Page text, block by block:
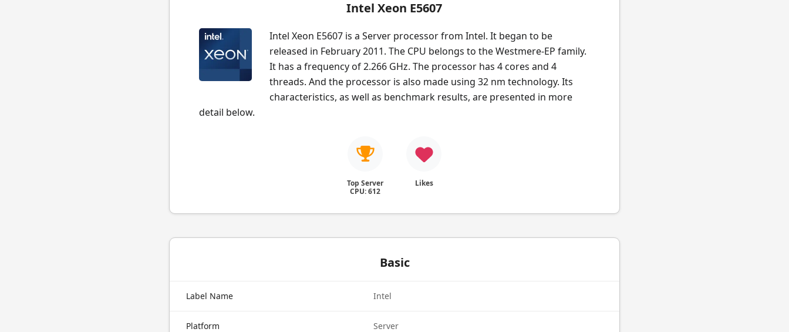
Intel Xeon E5607
Intel Xeon E5607 is a Server processor from Intel. It began to be
released in February 2011. The CPU belongs to the Westmere-EP family.
It has a frequency of 2.266 GHz. The processor has 4 cores and 4
threads. And the processor is also made using 32 nm technology. Its
characteristics, as well as benchmark results, are presented in more
detail below.
Top Server
CPU: 612
Likes
Basic
Label Name Intel
Platform Server